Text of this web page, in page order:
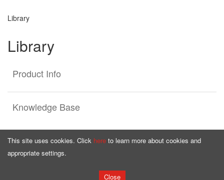
Library
Library
Product Info
Knowledge Base
Homepage Offer
This site uses cookies. Click here to learn more about cookies and
appropriate settings.
Close